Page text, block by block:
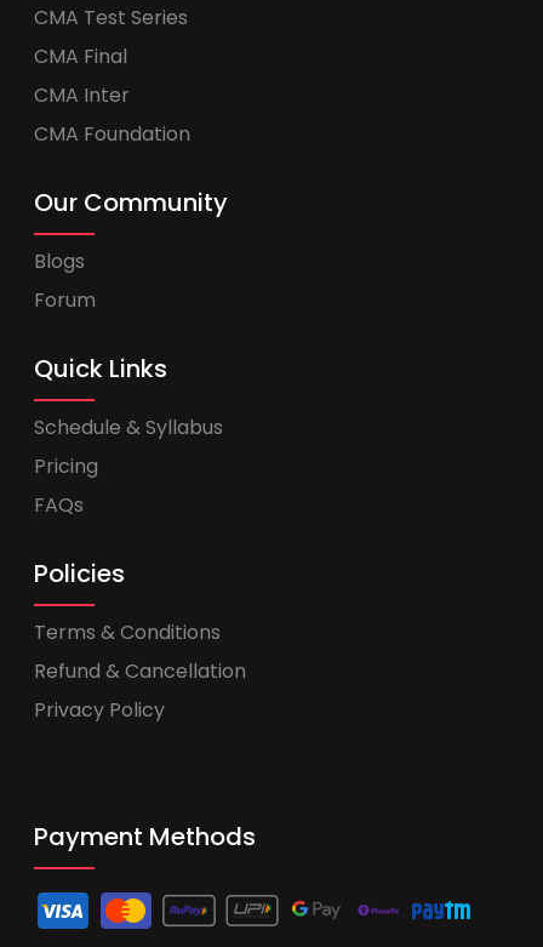
CMA Test Series
CMA Final
CMA Inter
CMA Foundation
Our Community
Blogs
Forum
Quick Links
Schedule & Syllabus
Pricing
FAQs
Policies
Terms & Conditions
Refund & Cancellation
Privacy Policy
Payment Methods